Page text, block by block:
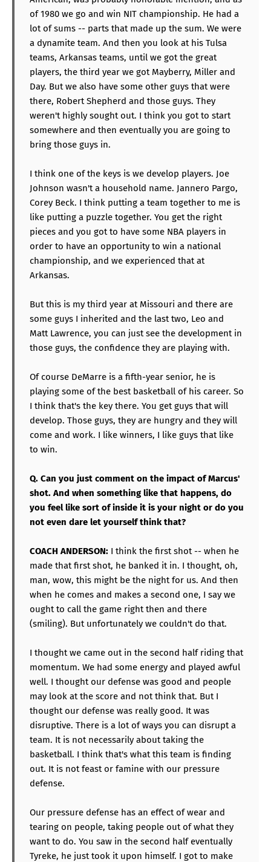
of 1980 we go and win NIT championship. He had a
lot of sums -- parts that made up the sum. We were
a dynamite team. And then you look at his Tulsa
teams, Arkansas teams, until we got the great
players, the third year we got Mayberry, Miller and
Day. But we also have some other guys that were
there, Robert Shepherd and those guys. They
weren't highly sought out. I think you got to start
somewhere and then eventually you are going to
bring those guys in.
I think one of the keys is we develop players. Joe
Johnson wasn't a household name. Jannero Pargo,
Corey Beck. I think putting a team together to me is
like putting a puzzle together. You get the right
pieces and you got to have some NBA players in
order to have an opportunity to win a national
championship, and we experienced that at
Arkansas.
But this is my third year at Missouri and there are
some guys I inherited and the last two, Leo and
Matt Lawrence, you can just see the development in
those guys, the confidence they are playing with.
Of course DeMarre is a fifth-year senior, he is
playing some of the best basketball of his career. So
I think that's the key there. You get guys that will
develop. Those guys, they are hungry and they will
come and work. I like winners, I like guys that like
to win.
Q. Can you just comment on the impact of Marcus'
shot. And when something like that happens, do
you feel like sort of inside it is your night or do you
not even dare let yourself think that?
COACH ANDERSON: I think the first shot -- when he
made that first shot, he banked it in. I thought, oh,
man, wow, this might be the night for us. And then
when he comes and makes a second one, I say we
ought to call the game right then and there
(smiling). But unfortunately we couldn't do that.
I thought we came out in the second half riding that
momentum. We had some energy and played awful
well. I thought our defense was good and people
may look at the score and not think that. But I
thought our defense was really good. It was
disruptive. There is a lot of ways you can disrupt a
team. It is not necessarily about taking the
basketball. I think that's what this team is finding
out. It is not feast or famine with our pressure
defense.
Our pressure defense has an effect of wear and
tearing on people, taking people out of what they
want to do. You saw in the second half eventually
Tyreke, he just took it upon himself. I got to make